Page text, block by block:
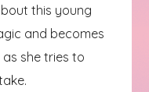
this young
and becomes
she tries to